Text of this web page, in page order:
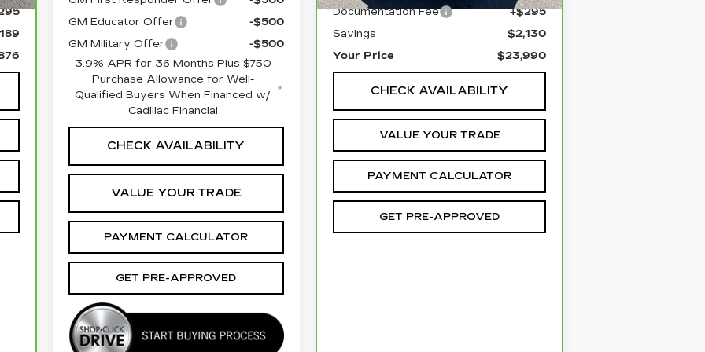
GM Educator Offer
-$500
GM Military Offer
-$500
3.9% APR for 36 Months Plus $750
Purchase Allowance for Well-
Qualified Buyers When Financed w/
Cadillac Financial
CHECK AVAILABILITY
VALUE YOUR TRADE
PAYMENT CALCULATOR
GET PRE-APPROVED
Documentation Fee
+$295
Savings
$2,130
Your Price
$23,990
CHECK AVAILABILITY
VALUE YOUR TRADE
PAYMENT CALCULATOR
GET PRE-APPROVED